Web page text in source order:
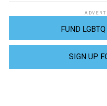
FUND
SIGN UP